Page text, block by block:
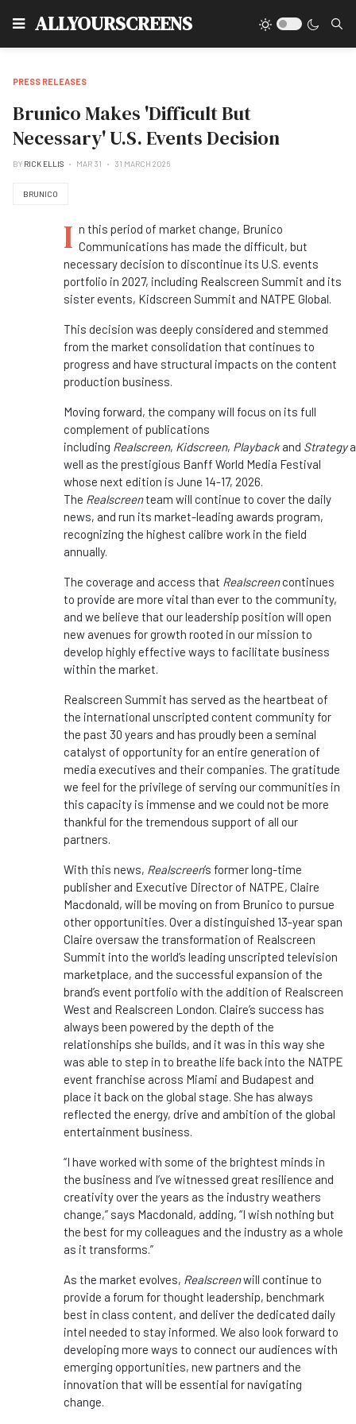
ALLYOURSCREENS
PRESS RELEASES
Brunico Makes 'Difficult But
Necessary' U.S. Events Decision
BY RICK ELLIS MAR 31 31 MARCH 2026
BRUNICO
I n this period of market change, Brunico
Communications has made the difficult, but
necessary decision to discontinue its U.S. events
portfolio in 2027, including Realscreen Summit and its
sister events, Kidscreen Summit and NATPE Global.
This decision was deeply considered and stemmed
from the market consolidation that continues to
progress and have structural impacts on the content
production business.
Moving forward, the company will focus on its full
complement of publications
including Realscreen, Kidscreen, Playbackand Strategy
well as the prestigious Banff World Media Festival
whose next edition is June 14-17, 2026.
The Realscreenteam will continue to cover the daily
news, and run its market-leading awards program,
recognizing the highest calibre work in the field
annually.
The coverage and access that Realscreencontinues
to provide are more vital than ever to the community,
and we believe that our leadership position will open
new avenues for growth rooted in our mission to
develop highly effective ways to facilitate business
within the market.
Realscreen Summit has served as the heartbeat of
the international unscripted content community for
the past 30 years and has proudly been a seminal
catalyst of opportunity for an entire generation of
media executives and their companies. The gratitude
we feel for the privilege of serving our communities in
this capacity is immense and we could not be more
thankful for the tremendous support of all our
partners.
With this news, Realscreen‘s former long-time
publisher and Executive Director of NATPE, Claire
Macdonald, will be moving on from Brunico to pursue
other opportunities. Over a distinguished 13-year span
Claire oversaw the transformation of Realscreen
Summit into the world’s leading unscripted television
marketplace, and the successful expansion of the
brand’s event portfolio with the addition of Realscreen
West and Realscreen London. Claire’s success has
always been powered by the depth of the
relationships she builds, and it was in this way she
was able to step in to breathe life back into the NATPE
event franchise across Miami and Budapest and
place it back on the global stage. She has always
reflected the energy, drive and ambition of the global
entertainment business.
“I have worked with some of the brightest minds in
the business and I’ve witnessed great resilience and
creativity over the years as the industry weathers
change,” says Macdonald, adding, “I wish nothing but
the best for my colleagues and the industry as a whole
as it transforms.”
As the market evolves, Realscreenwill continue to
provide a forum for thought leadership, benchmark
best in class content, and deliver the dedicated daily
intel needed to stay informed. We also look forward to
developing more ways to connect our audiences with
emerging opportunities, new partners and the
innovation that will be essential for navigating
change.